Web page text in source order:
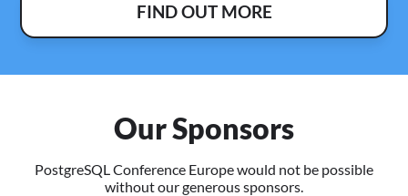
FIND OUT MORE
Our Sponsors
PostgreSQL Conference Europe would not be possible
without our generous sponsors.